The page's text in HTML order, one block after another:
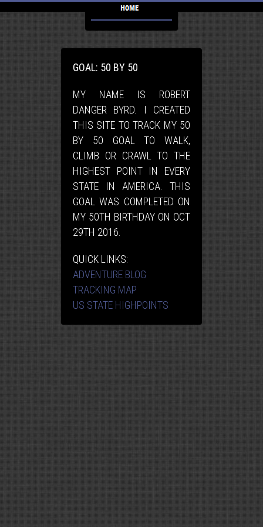
GOAL: 50 BY 50
MY NAME IS ROBERT
DANGER BYRD. I CREATED
THIS SITE TO TRACK MY 50
BY 50 GOAL TO WALK,
CLIMB OR CRAWL TO THE
HIGHEST POINT IN EVERY
STATE IN AMERICA. THIS
GOAL WAS COMPLETED ON
MY 50TH BIRTHDAY ON OCT
29TH 2016.
QUICK LINKS:
ADVENTURE BLOG
TRACKING MAP
US STATE HIGHPOINTS